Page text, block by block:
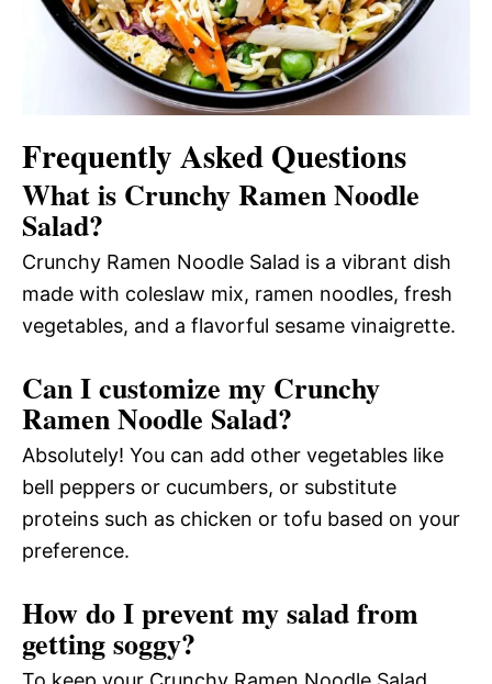
Frequently Asked Questions
What is Crunchy Ramen Noodle
Salad?
Crunchy Ramen Noodle Salad is a vibrant dish
made with coleslaw mix, ramen noodles, fresh
vegetables, and a flavorful sesame vinaigrette.
Can I customize my Crunchy
Ramen Noodle Salad?
Absolutely! You can add other vegetables like
bell peppers or cucumbers, or substitute
proteins such as chicken or tofu based on your
preference.
How do I prevent my salad from
getting soggy?